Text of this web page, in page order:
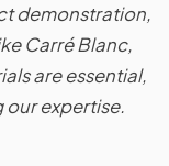
demonstration,
Carré Blanc,
are essential,
expertise.